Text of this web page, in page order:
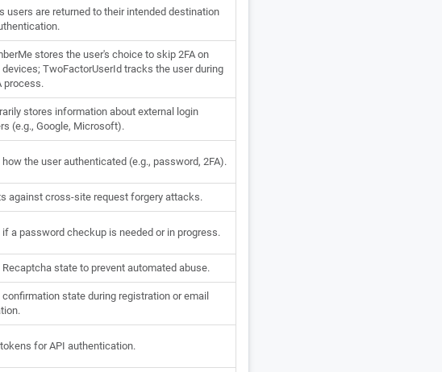
users are returned to their intended destination
stores the user's choice to skip 2FA on
TwoFactorUserId tracks the user during
process.
stores information about external login
(e.g., Google, Microsoft).
the user authenticated (e.g., password, 2FA).
against cross-site request forgery attacks.
a password checkup is needed or in progress.
state to prevent automated abuse.
state during registration or email
for API authentication.